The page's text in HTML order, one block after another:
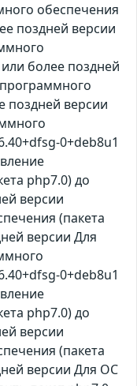
обеспечения
поздней версии
более поздней
поздней версии
0+deb8u1
php7.0) до
версии
(пакета
версии Для
0+deb8u1
php7.0) до
версии
(пакета
версии Для ОС